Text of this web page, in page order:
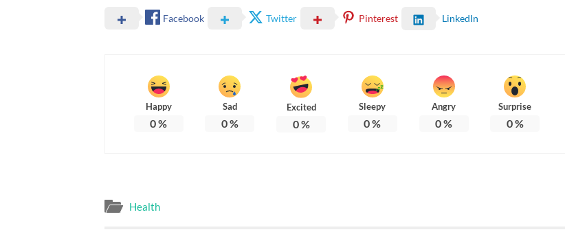
Facebook Twitter Pinterest LinkedIn
Happy
0%
Sad
0%
Excited
0%
Sleepy
0%
Angry
0%
Surprise
0%
Health